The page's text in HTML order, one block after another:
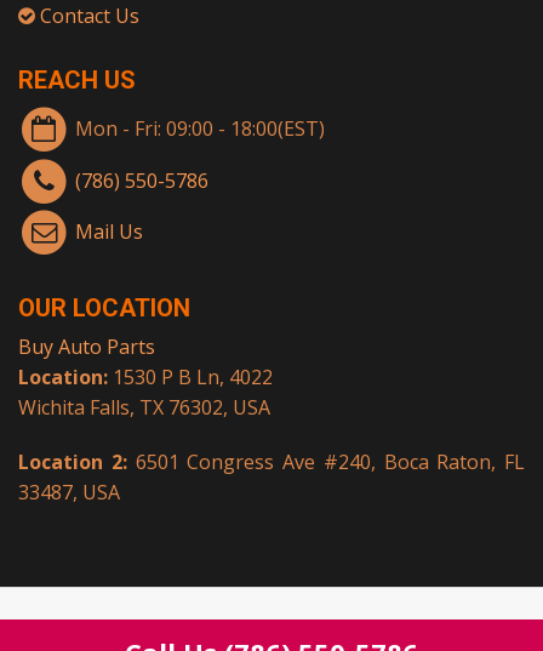
Contact Us
REACH US
Mon - Fri: 09:00 - 18:00(EST)
(786) 550-5786
Mail Us
OUR LOCATION
Buy Auto Parts
Location: 1530 P B Ln, 4022
Wichita Falls, TX 76302, USA
Location 2:6501 Congress Ave #240, Boca Raton, FL
33487, USA